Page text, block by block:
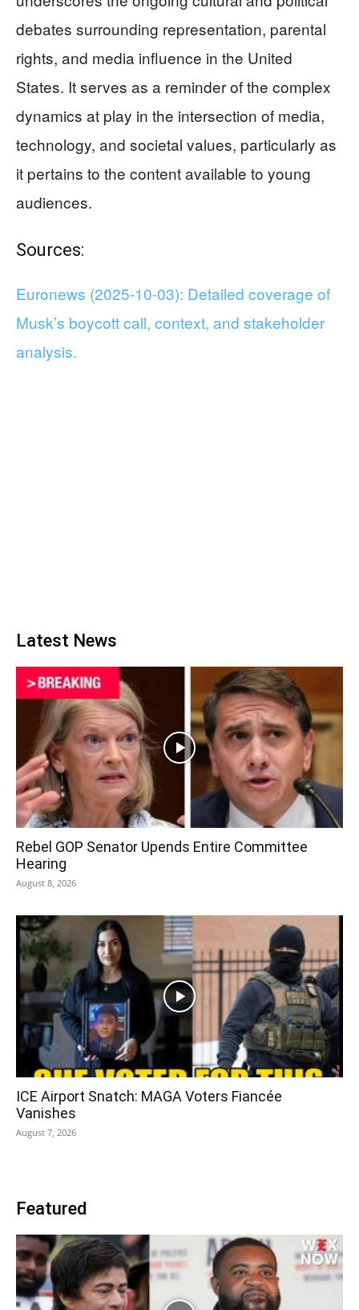
debates surrounding representation, parental
rights, and media influence in the United
States. It serves as a reminder of the complex
dynamics at play in the intersection of media,
technology, and societal values, particularly as
it pertains to the content available to young
audiences.
Sources:
Euronews (2025-10-03): Detailed coverage of
Musk’s boycott call, context, and stakeholder
analysis.
Latest News
Rebel GOP Senator Upends Entire Committee
Hearing
August 8, 2026
ICE Airport Snatch: MAGA Voters Fiancée
Vanishes
August 7, 2026
Featured